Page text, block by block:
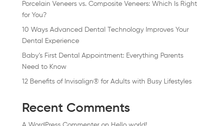
Porcelain Veneers vs. Composite Veneers: Which Is Right
for You?
10 Ways Advanced Dental Technology Improves Your
Dental Experience
Baby’s First Dental Appointment: Everything Parents
Need to Know
12 Benefits of Invisalign® for Adults with Busy Lifestyles
Recent Comments